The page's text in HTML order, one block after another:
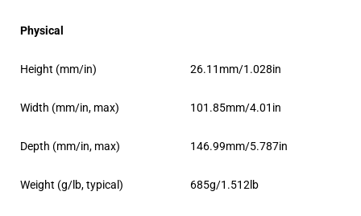
Physical
Height (mm/in) 26.11mm/1.028in
Width (mm/in, max) 101.85mm/4.01in
Depth (mm/in, max) 146.99mm/5.787in
Weight (g/lb, typical) 685g/1.512lb